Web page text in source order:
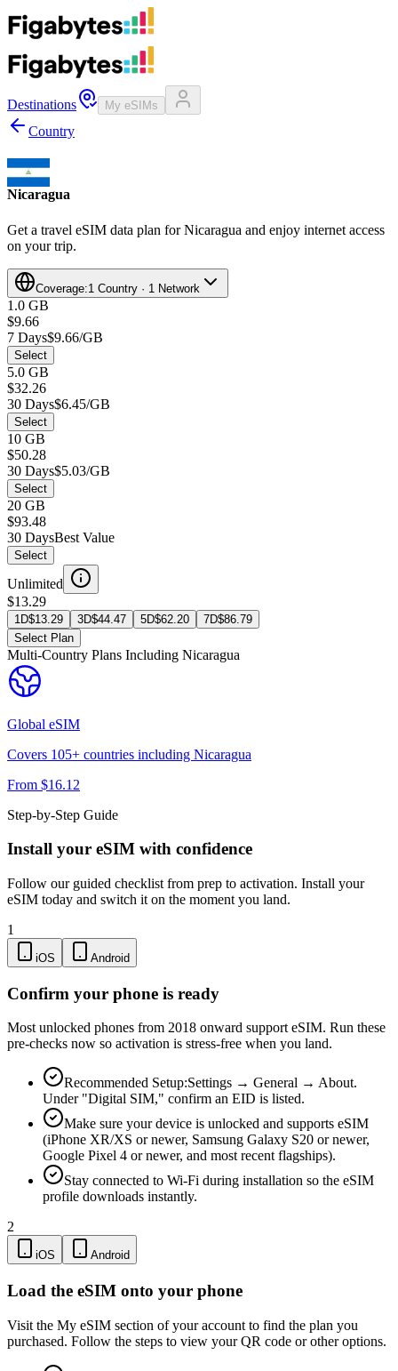
Destinations My eSIMs
Country
Nicaragua
Get a travel eSIM data plan for Nicaragua and enjoy internet access
on your trip.
Coverage:1 Country · 1 Network
1.0 GB
$9.66
7 Days$9.66/GB
Select
5.0 GB
$32.26
30 Days$6.45/GB
Select
10 GB
$50.28
30 Days$5.03/GB
Select
20 GB
$93.48
30 DaysBest Value
Select
Unlimited
$13.29
1D$13.29 3D$44.47 5D$62.20 7D$86.79
Select Plan
Multi-Country Plans Including Nicaragua
Global eSIM
Covers 105+ countries including Nicaragua
From $16.12
Step-by-Step Guide
Install your eSIM with confidence
Follow our guided checklist from prep to activation. Install your
eSIM today and switch it on the moment you land.
1
iOS Android
Confirm your phone is ready
Most unlocked phones from 2018 onward support eSIM. Run these
pre-checks now so activation is stress-free when you land.
Recommended Setup:Settings → General → About.
Under "Digital SIM," confirm an EID is listed.
Make sure your device is unlocked and supports eSIM
(iPhone XR/XS or newer, Samsung Galaxy S20 or newer,
Google Pixel 4 or newer, and most recent flagships).
Stay connected to Wi-Fi during installation so the eSIM
profile downloads instantly.
2
iOS Android
Load the eSIM onto your phone
Visit the My eSIM section of your account to find the plan you
purchased. Follow the steps to view your QR code or other options.